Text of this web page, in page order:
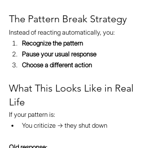
The Pattern Break Strategy
Instead of reacting automatically, you:
Recognize the pattern
Pause your usual response
Choose a different action
What This Looks Like in Real
Life
If your pattern is:
You criticize → they shut down